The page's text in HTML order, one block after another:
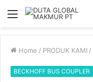
Menu
Home / PRODUK KAMI /
BECKHOFF BUS COUPLER